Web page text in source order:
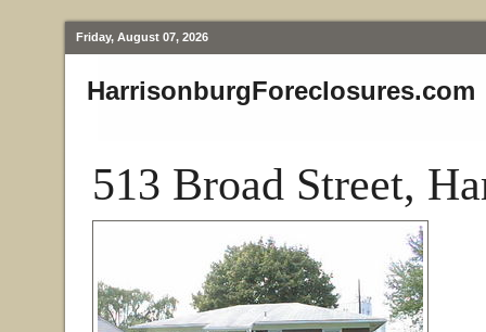
Friday, August 07, 2026
HarrisonburgForeclosures.com
513 Broad Street,